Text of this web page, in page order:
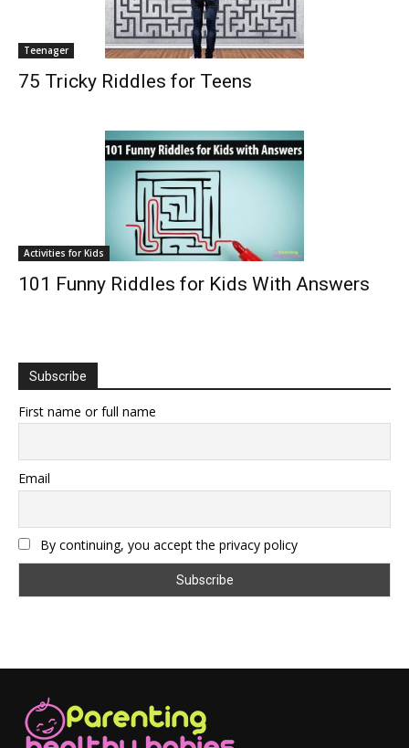
Teenager
75 Tricky Riddles for Teens
Activities for Kids
101 Funny Riddles for Kids With Answers
Subscribe
First name or full name
Email
By continuing, you accept the privacy policy